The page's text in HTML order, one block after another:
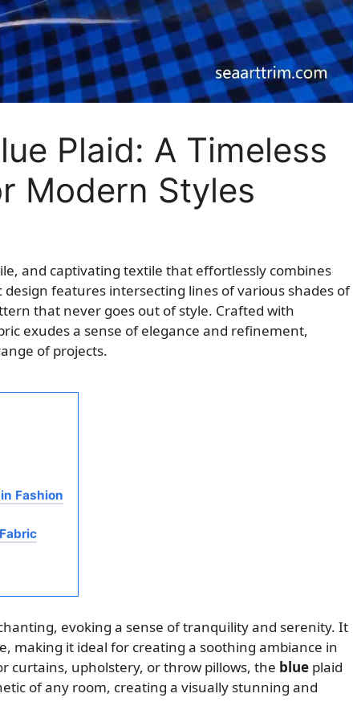
Plaid: A Timeless
Modern Styles
and captivating textile that effortlessly combines
design features intersecting lines of various shades of
that never goes out of style. Crafted with
exudes a sense of elegance and refinement,
of projects.
Fashion
evoking a sense of tranquility and serenity. It
making it ideal for creating a soothing ambiance in
curtains, upholstery, or throw pillows, the blue plaid
of any room, creating a visually stunning and